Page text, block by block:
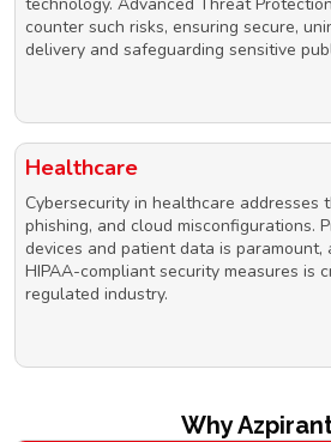
technology. Advanced Threat
counter such risks, ensuring secure,
delivery and safeguarding sensitive
Healthcare
Cybersecurity in healthcare addresses
phishing, and cloud misconfigurations.
devices and patient data is paramount,
HIPAA-compliant security measures is
regulated industry.
Why